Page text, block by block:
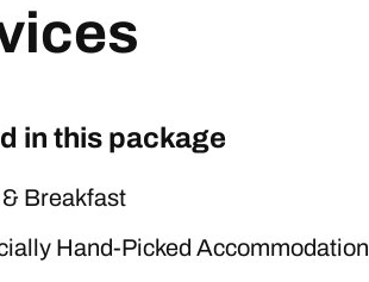
in this package
Breakfast
Hand-Picked Accommodation